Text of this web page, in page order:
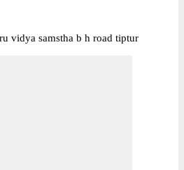
vidya samstha b h road tiptur